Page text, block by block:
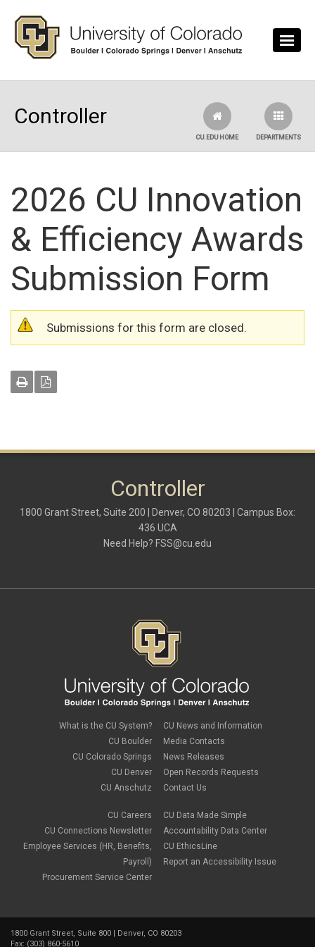
Controller
DEPARTMENTS
CU.EDU HOME
2026 CU Innovation
& Efficiency Awards
Submission Form
Warning message
Submissions for this form are closed.
Controller
1800 Grant Street, Suite 200 | Denver, CO 80203 | Campus Box:
436 UCA
Need Help? FSS@cu.edu
What is the CU System?
CU Boulder
CU Colorado Springs
CU Denver
CU Anschutz
CU Careers
CU Connections Newsletter
Employee Services (HR, Benefits,
Payroll)
Procurement Service Center
CU News and Information
Media Contacts
News Releases
Open Records Requests
Contact Us
CU Data Made Simple
Accountability Data Center
CU EthicsLine
Report an Accessibility Issue
1800 Grant Street, Suite 800 | Denver, CO 80203
Fax: (303) 860-5610